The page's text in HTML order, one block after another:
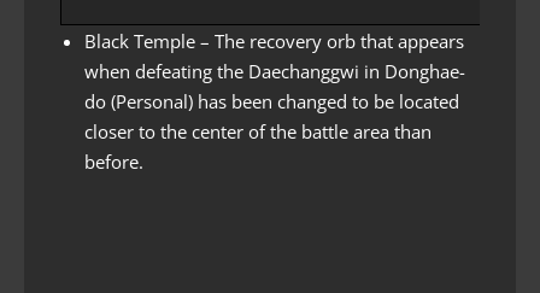
Black Temple – The recovery orb that appears
when defeating the Daechanggwi in Donghae-
do (Personal) has been changed to be located
closer to the center of the battle area than
before.